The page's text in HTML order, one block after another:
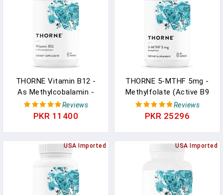
60 Capsules In Pakistan
THORNE Vitamin B12 -
As Methylcobalamin -
Supports Heart And
Nerve Health, Blood Cell
Free, Soy-Free, Dairy-Free
- 60 Capsules In Pakistan
Reviews
PKR 11400
THORNE 5-MTHF 5mg -
Methylfolate (Active B9
Folate) Supplement -
Supports Cardiovascular
Health, Methylation, And
60 Capsules In Pakistan
Reviews
PKR 25296
USA Imported USA Imported